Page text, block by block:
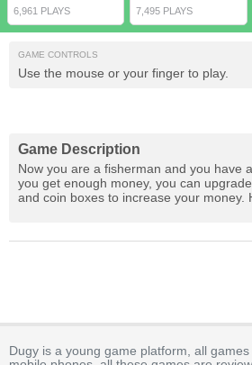
6,961 PLAYS 7,495 PLAYS
GAME CONTROLS
Use the mouse or your finger to play.
Game Description
Now you are a fisherman and you have
you get enough money, you can
and coin boxes to increase your money.
Dugy is a young game platform, all